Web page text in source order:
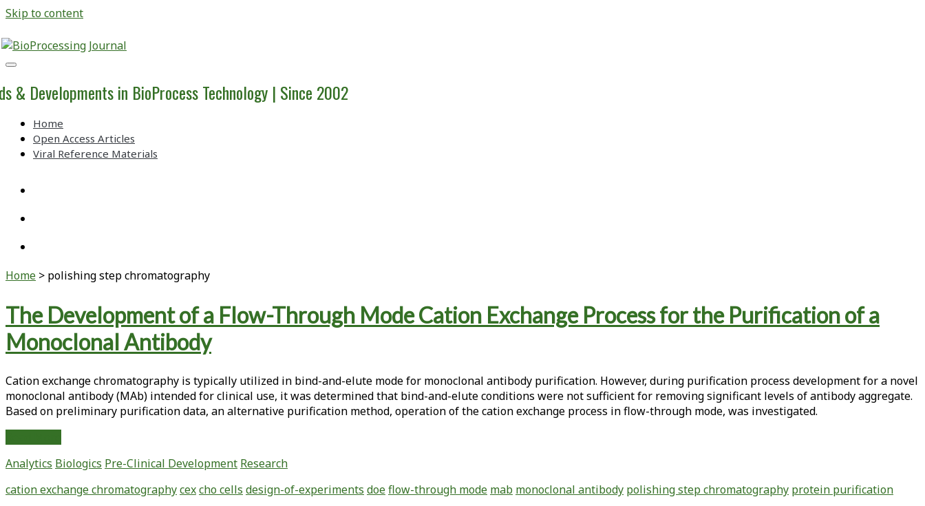
Skip to content
BioProcessing
Journal
& Developments in BioProcess Technology | Since 2002
Home
Open Access Articles
Viral Reference Materials
Home > polishing step chromatography
Tag:
<span>polishing
chromatography</span>
The Development of a Flow-Through Mode Cation Exchange Process for the Purification of a
Monoclonal Antibody
Cation exchange chromatography is typically utilized in bind-and-elute mode for monoclonal antibody purification. However, during purification process development for a novel
monoclonal antibody (MAb) intended for clinical use, it was determined that bind-and-elute conditions were not sufficient for removing significant levels of antibody aggregate.
Based on preliminary purification data, an alternative purification method, operation of the cation exchange process in flow-through mode, was investigated.
of
Flow-
Analytics Biologics Pre-Clinical Development Research
cation exchange chromatographycexcho cells design-of-experiments doeflow-through mode mab monoclonal antibody polishing step chromatography protein purification